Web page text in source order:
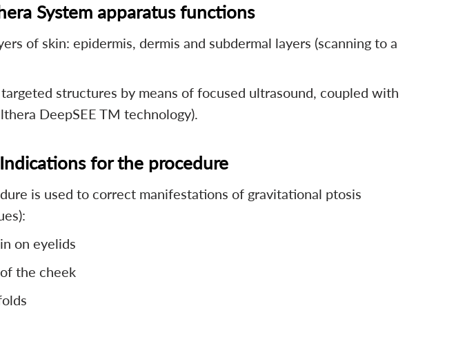
System apparatus functions
of skin: epidermis, dermis and subdermal layers (scanning to a
structures by means of focused ultrasound, coupled with
DeepSEE TM technology).
Indications for the procedure
is used to correct manifestations of gravitational ptosis
on eyelids
the cheek